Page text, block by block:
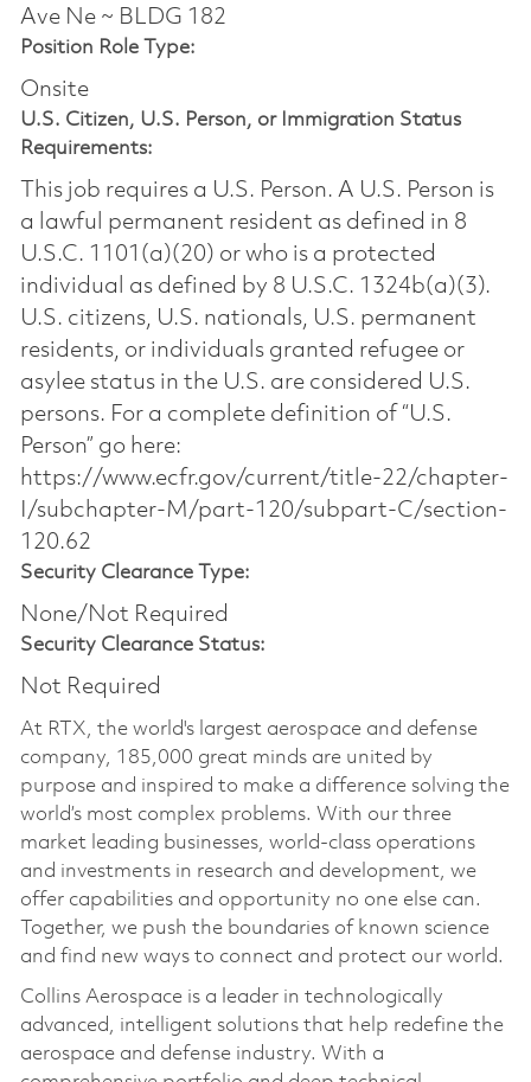
Ave Ne ~ BLDG 182
Position Role Type:
Onsite
U.S. Citizen, U.S. Person, or Immigration Status
Requirements:
This job requires a U.S. Person. A U.S. Person is
a lawful permanent resident as defined in 8
U.S.C. 1101(a)(20) or who is a protected
individual as defined by 8 U.S.C. 1324b(a)(3).
U.S. citizens, U.S. nationals, U.S. permanent
residents, or individuals granted refugee or
asylee status in the U.S. are considered U.S.
persons. For a complete definition of “U.S.
Person” go here:
https://www.ecfr.gov/current/title-22/chapter-
I/subchapter-M/part-120/subpart-C/section-
120.62
Security Clearance Type:
None/Not Required
Security Clearance Status:
Not Required
At RTX, the world's largest aerospace and defense
company, 185,000 great minds are united by
purpose and inspired to make a difference solving the
world’s most complex problems. With our three
market leading businesses, world-class operations
and investments in research and development, we
offer capabilities and opportunity no one else can.
Together, we push the boundaries of known science
and find new ways to connect and protect our world.
Collins Aerospace is a leader in technologically
advanced, intelligent solutions that help redefine the
aerospace and defense industry. With a